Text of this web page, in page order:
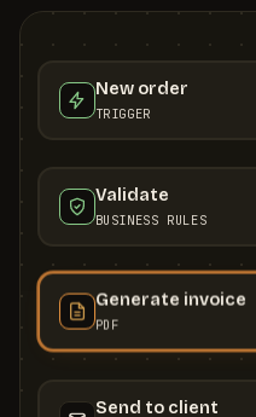
New order
TRIGGER
Validate
BUSINESS RULES
Generate invoice
PDF
Send to client